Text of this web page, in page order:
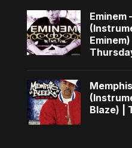
Eminem
Blaze) |